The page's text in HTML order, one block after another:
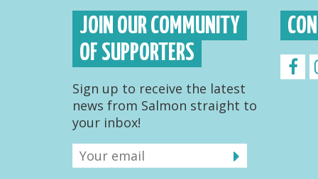
JOIN OUR COMMUNITY
OF SUPPORTERS
Sign up to receive the latest
news from Salmon straight to
your inbox!